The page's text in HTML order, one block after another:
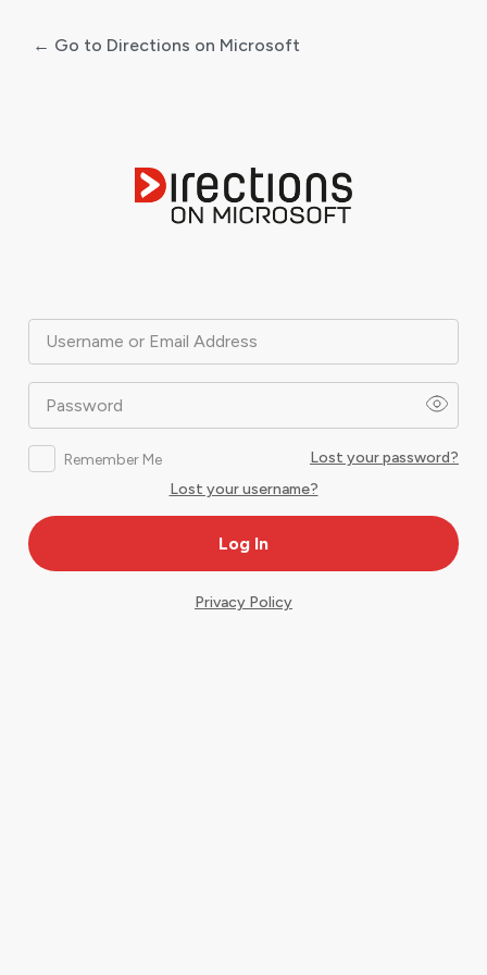
Username or Email Address
Password
Remember Me
Lost your password?
Lost your username?
← Go to Directions on Microsoft
Privacy Policy